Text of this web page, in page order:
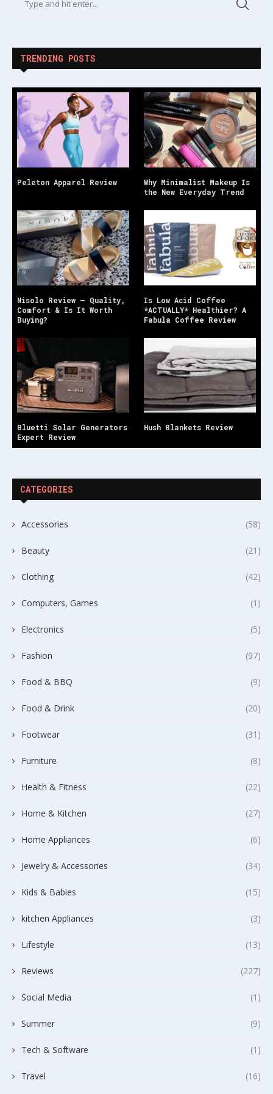
TRENDING POSTS
Peleton Apparel Review
Why Minimalist Makeup Is
the New Everyday Trend
Nisolo Review – Quality,
Comfort & Is It Worth
Buying?
Is Low Acid Coffee
*ACTUALLY* Healthier? A
Fabula Coffee Review
Bluetti Solar Generators
Expert Review
Hush Blankets Review
CATEGORIES
Accessories (58)
Beauty (21)
Clothing (42)
Computers, Games (1)
Electronics (5)
Fashion (97)
Food & BBQ (9)
Food & Drink (20)
Footwear (31)
Furniture (8)
Health & Fitness (22)
Home & Kitchen (27)
Home Appliances (6)
Jewelry & Accessories (34)
Kids & Babies (15)
kitchen Appliances (3)
Lifestyle (13)
Reviews (227)
Social Media (1)
Summer (9)
Tech & Software (1)
Travel (16)